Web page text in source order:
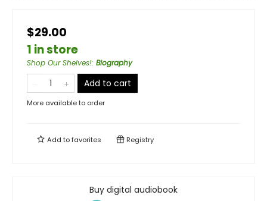
$29.00
1 in store
Shop Our Shelves!: Biography
Add to cart
More available to order
Add tofavorites Registry
Buy digital audiobook